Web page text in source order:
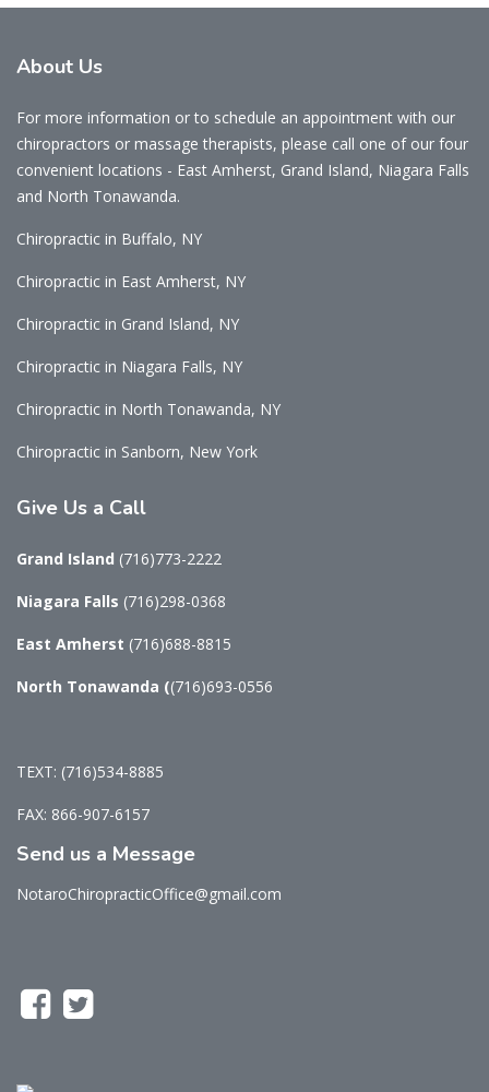
About Us
For more information or to schedule an appointment with our
chiropractors or massage therapists, please call one of our four
convenient locations - East Amherst, Grand Island, Niagara Falls
and North Tonawanda.
Chiropractic in Buffalo, NY
Chiropractic in East Amherst, NY
Chiropractic in Grand Island, NY
Chiropractic in Niagara Falls, NY
Chiropractic in North Tonawanda, NY
Chiropractic in Sanborn, New York
Give Us a Call
Grand Island (716)773-2222
Niagara Falls (716)298-0368
East Amherst (716)688-8815
North Tonawanda ((716)693-0556
TEXT: (716)534-8885
FAX: 866-907-6157
Send us a Message
NotaroChiropracticOffice@gmail.com